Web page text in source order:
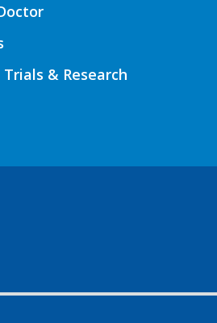
& Research